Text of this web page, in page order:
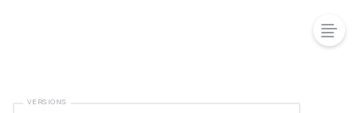
VERSIONS